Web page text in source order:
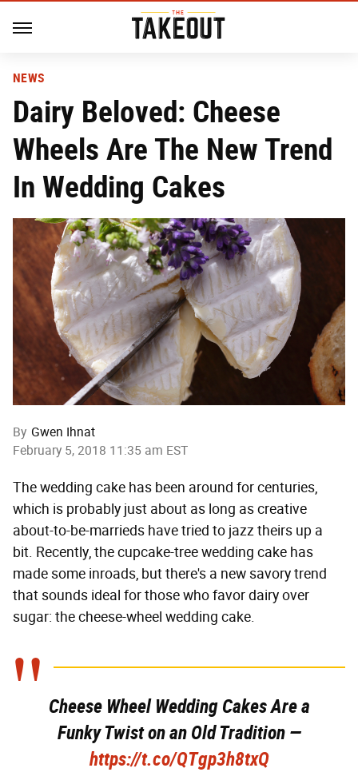
NEWS
Dairy Beloved: Cheese
Wheels Are The New Trend
In Wedding Cakes
By Gwen Ihnat
February 5, 2018 11:35 am EST
The wedding cake has been around for centuries,
which is probably just about as long as creative
about-to-be-marrieds have tried to jazz theirs up a
bit. Recently, the cupcake-tree wedding cake has
made some inroads, but there's a new savory trend
that sounds ideal for those who favor dairy over
sugar: the cheese-wheel wedding cake.
Cheese Wheel Wedding Cakes Are a
Funky Twist on an Old Tradition —
https://t.co/QTgp3h8txQ